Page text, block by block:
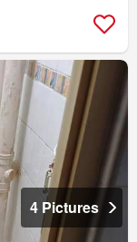
4 Pictures